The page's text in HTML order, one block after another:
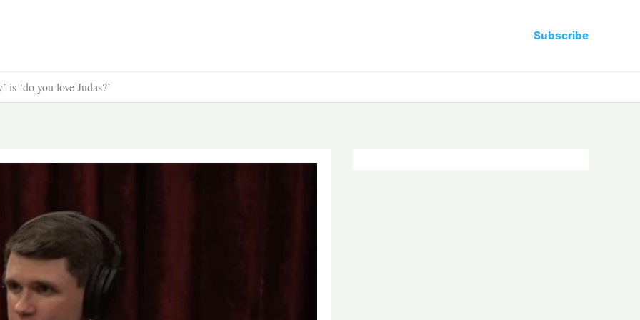
Subscribe
is ‘do you love Judas?’